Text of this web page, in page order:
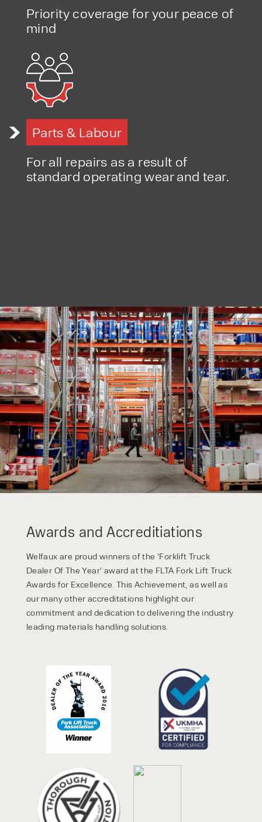
Priority coverage for your peace of
mind
Parts & Labour
For all repairs as a result of
standard operating wear and tear.
Awards and Accreditiations
Welfaux are proud winners of the ‘Forklift Truck
Dealer Of The Year’ award at the FLTA Fork Lift Truck
Awards for Excellence. This Achievement, as well as
our many other accreditations highlight our
commitment and dedication to delivering the industry
leading materials handling solutions.
PRODUCT TYPE
FORKLIFTS
ACCESS EQUIPMENT
CLEANING EQUIPMENT
STORAGE SOLUTIONS
ENQUIRY TYPE
SALES